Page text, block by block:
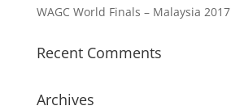
WAGC World Finals – Malaysia 2017
Recent Comments
Archives